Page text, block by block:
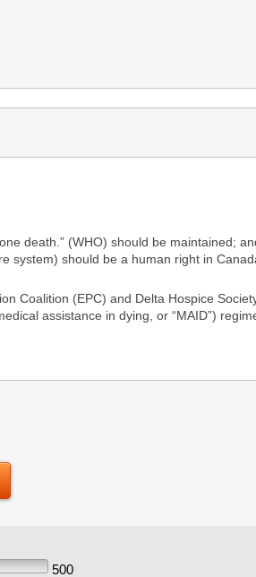
death.” (WHO) should be maintained;
system) should be a human right in
Coalition (EPC) and Delta Hospice
assistance in dying, or “MAID”)
found at this link:
500